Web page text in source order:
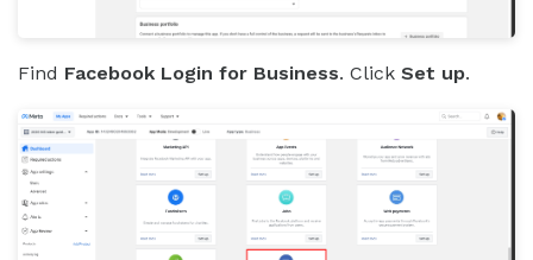
Find Facebook Login for Business. Click Set up.